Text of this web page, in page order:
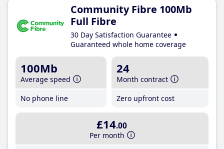
Community Fibre 100Mb
Full Fibre
30 Day Satisfaction Guarantee
Guaranteed whole home coverage
100Mb
Average speed
No phone line
24
Month contract
Zero upfront cost
£14.00
Per month